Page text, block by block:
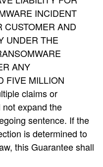
INCIDENT
CUSTOMER AND
UNDER THE
ANY
FIVE MILLION
claims or
expand the
sentence. If the
is determined to
this Guarantee shall